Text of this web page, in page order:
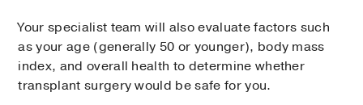
Your specialist team will also evaluate factors such
as your age (generally 50 or younger), body mass
index, and overall health to determine whether
transplant surgery would be safe for you.